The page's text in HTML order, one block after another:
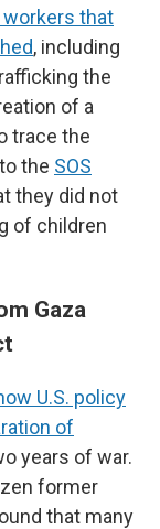
workers that
, including
the
of a
trace the
the SOS
they did not
of children
Gaza
U.S. policy
of
years of war.
former
that many